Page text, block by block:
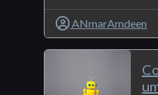
ANmarAmdeen